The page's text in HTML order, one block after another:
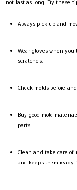
not last as long. Try these
Always pick up and
Wear gloves when you
scratches.
Check molds before
Buy good mold
parts.
Clean and take care of
and keeps them ready